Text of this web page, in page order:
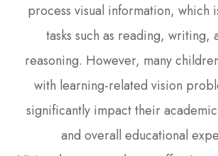
process visual information, which
tasks such as reading, writing,
reasoning. However, many
with learning-related vision
significantly impact their
and overall educational